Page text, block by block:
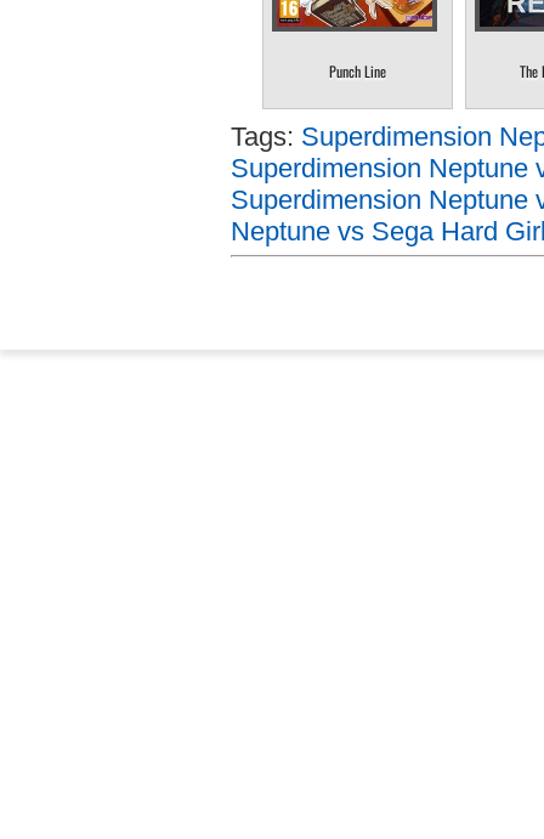
Punch Line The
Tags: Superdimension
Superdimension Neptune
Superdimension Neptune
Neptune vs Sega Hard